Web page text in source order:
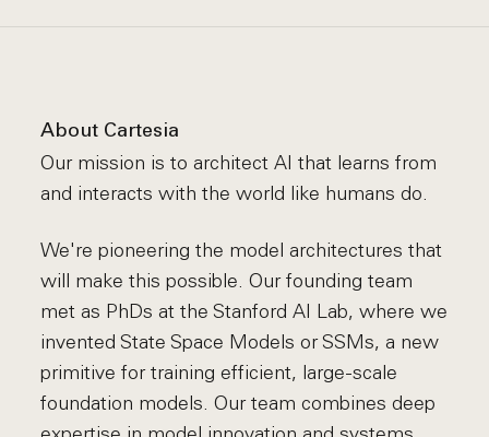
About Cartesia
Our mission is to architect AI that learns from
and interacts with the world like humans do.
We're pioneering the model architectures that
will make this possible. Our founding team
met as PhDs at the Stanford AI Lab, where we
invented State Space Models or SSMs, a new
primitive for training efficient, large-scale
foundation models. Our team combines deep